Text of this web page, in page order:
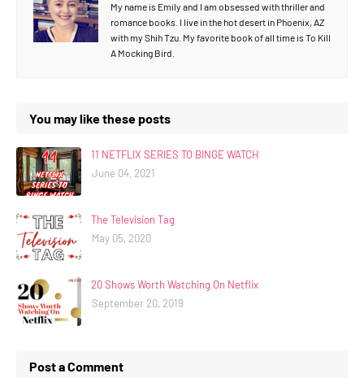
My name is Emily and I am obsessed with thriller and
romance books. I live in the hot desert in Phoenix, AZ
with my Shih Tzu. My favorite book of all time is To Kill
A Mocking Bird.
You may like these posts
11 NETFLIX SERIES TO BINGE WATCH
June 04, 2021
The Television Tag
May 05, 2020
20 Shows Worth Watching On Netflix
September 20, 2019
Post a Comment